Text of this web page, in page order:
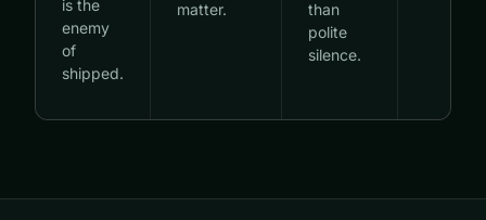
is the
enemy
of
shipped.
matter.
than
polite
silence.